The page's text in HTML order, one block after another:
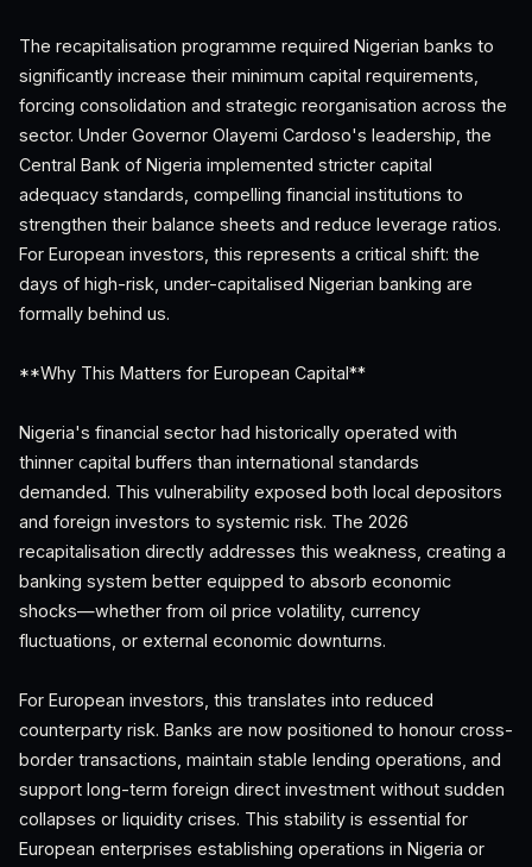
The recapitalisation programme required Nigerian banks to
significantly increase their minimum capital requirements,
forcing consolidation and strategic reorganisation across the
sector. Under Governor Olayemi Cardoso's leadership, the
Central Bank of Nigeria implemented stricter capital
adequacy standards, compelling financial institutions to
strengthen their balance sheets and reduce leverage ratios.
For European investors, this represents a critical shift: the
days of high-risk, under-capitalised Nigerian banking are
formally behind us.
**Why This Matters for European Capital**
Nigeria's financial sector had historically operated with
thinner capital buffers than international standards
demanded. This vulnerability exposed both local depositors
and foreign investors to systemic risk. The 2026
recapitalisation directly addresses this weakness, creating a
banking system better equipped to absorb economic
shocks—whether from oil price volatility, currency
fluctuations, or external economic downturns.
For European investors, this translates into reduced
counterparty risk. Banks are now positioned to honour cross-
border transactions, maintain stable lending operations, and
support long-term foreign direct investment without sudden
collapses or liquidity crises. This stability is essential for
European enterprises establishing operations in Nigeria or